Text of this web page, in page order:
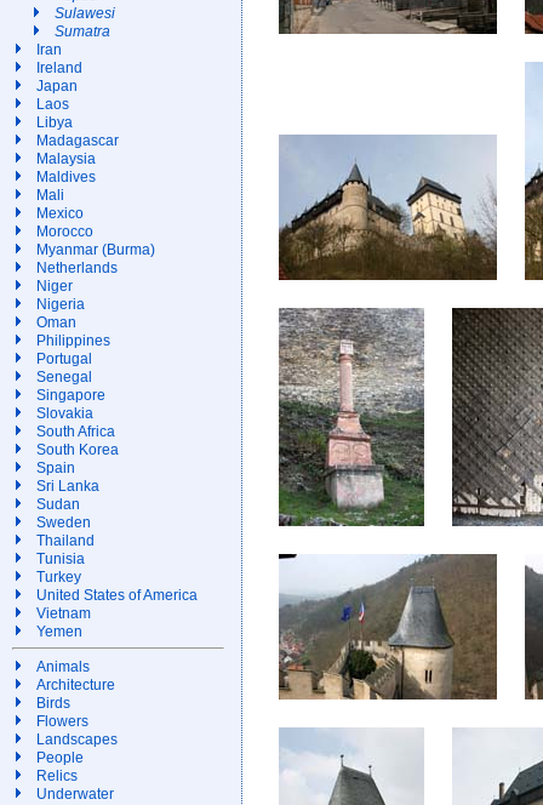
Sulawesi
Sumatra
Iran
Ireland
Japan
Laos
Libya
Madagascar
Malaysia
Maldives
Mali
Mexico
Morocco
Myanmar (Burma)
Netherlands
Niger
Nigeria
Oman
Philippines
Portugal
Senegal
Singapore
Slovakia
South Africa
South Korea
Spain
Sri Lanka
Sudan
Sweden
Thailand
Tunisia
Turkey
United States of America
Vietnam
Yemen
Animals
Architecture
Birds
Flowers
Landscapes
People
Relics
Underwater